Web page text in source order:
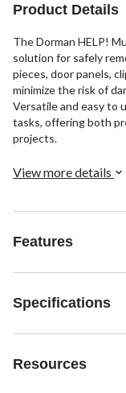
Product Details
The Dorman HELP!
solution for safely
pieces, door panels,
minimize the risk of
Versatile and easy to
tasks, offering both
projects.
View more details
Features
Specifications
Resources